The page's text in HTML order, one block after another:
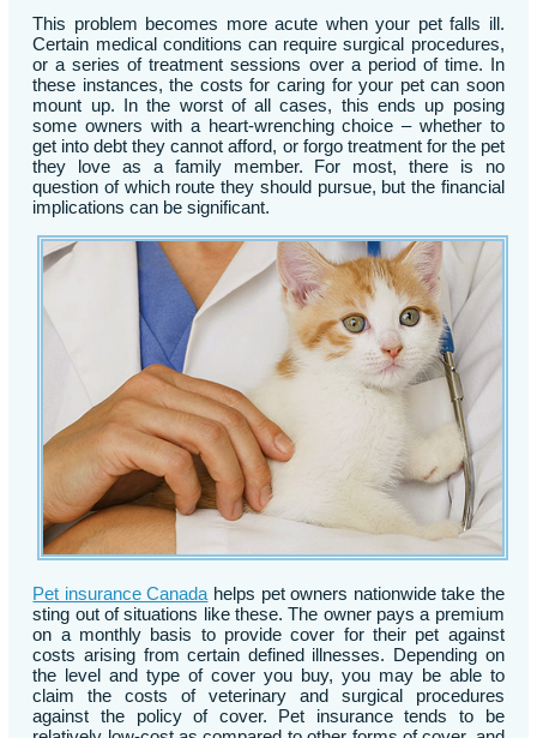
This problem becomes more acute when your pet falls ill.
Certain medical conditions can require surgical procedures,
or a series of treatment sessions over a period of time. In
these instances, the costs for caring for your pet can soon
mount up. In the worst of all cases, this ends up posing
some owners with a heart-wrenching choice – whether to
get into debt they cannot afford, or forgo treatment for the pet
they love as a family member. For most, there is no
question of which route they should pursue, but the financial
implications can be significant.
Pet insurance Canada helps pet owners nationwide take the
sting out of situations like these. The owner pays a premium
on a monthly basis to provide cover for their pet against
costs arising from certain defined illnesses. Depending on
the level and type of cover you buy, you may be able to
claim the costs of veterinary and surgical procedures
against the policy of cover. Pet insurance tends to be